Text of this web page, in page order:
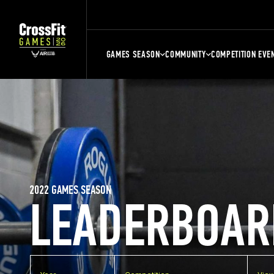
GAMES SEASON COMMUNITY COMPETITION
2022 GAMES SEASON